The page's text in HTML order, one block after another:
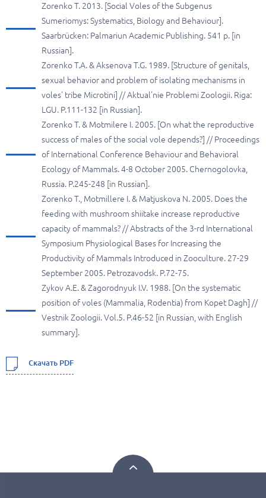
Zorenko T. 2013. [Social Voles of the Subgenus
Sumeriomys: Systematics, Biology and Behaviour].
Saarbrücken: Palmariun Academic Publishing. 541 p. [in
Russian].
Zorenko T.A. & Aksenova T.G. 1989. [Structure of genitals,
sexual behavior and problem of isolating mechanisms in
voles' tribe Microtini] // Aktual'nie Problemi Zoologii. Riga:
LGU. P.111-132 [in Russian].
Zorenko T. & Motmilere I. 2005. [On what the reproductive
success of males of the social vole depends?] // Proceedings
of International Conference Behaviour and Behavioral
Ecology of Mammals. 4-8 October 2005. Chernogolovka,
Russia. P.245-248 [in Russian].
Zorenko T., Motmillere I. & Matjuskova N. 2005. Does the
feeding with mushroom shiitake increase reproductive
capacity of mammals? // Abstracts of the 3-rd International
Symposium Physiological Bases for Increasing the
Productivity of Mammals Introduced in Zooculture. 27-29
September 2005. Petrozavodsk. P.72-75.
Zykov A.E. & Zagorodnyuk I.V. 1988. [On the systematic
position of voles (Mammalia, Rodentia) from Kopet Dagh] //
Vestnik Zoologii. Vol.5. P.46-52 [in Russian, with English
summary].
Скачать PDF